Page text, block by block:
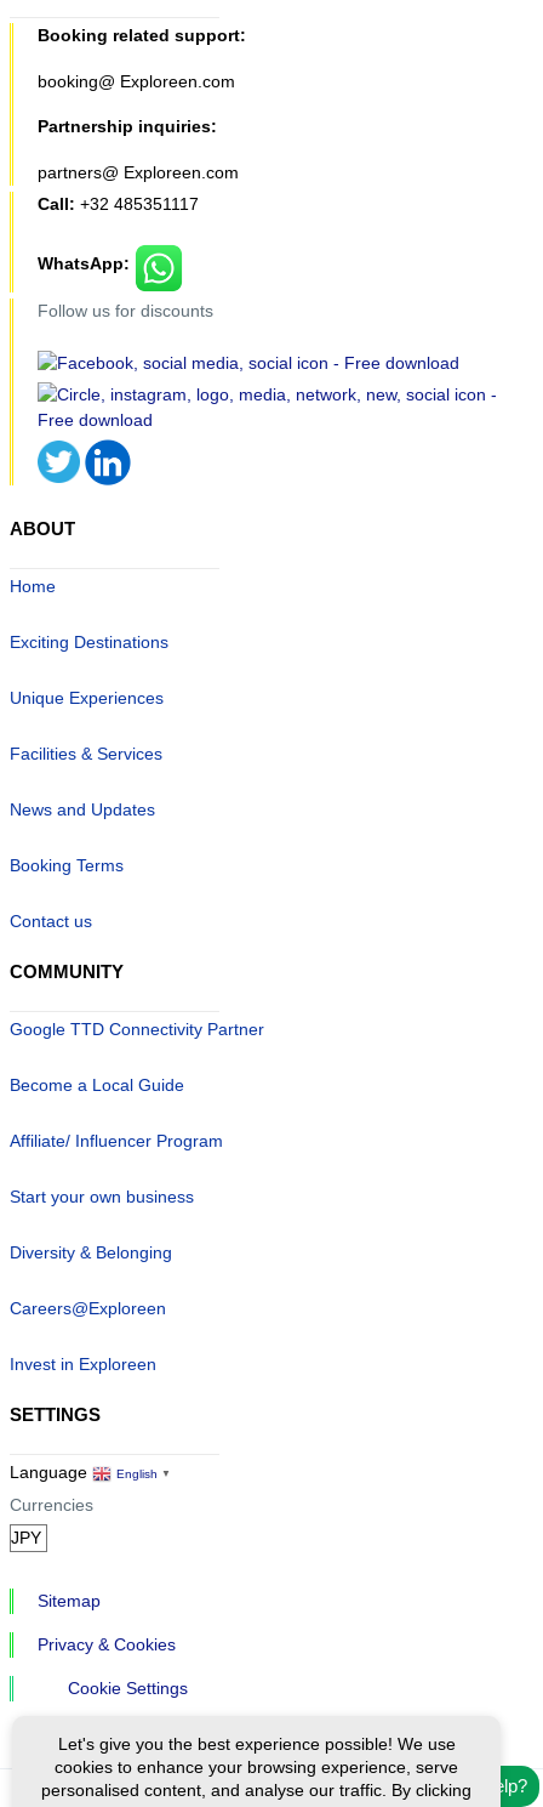
Booking related support:
booking@ Exploreen.com
Partnership inquiries:
partners@ Exploreen.com
Call: +32 485351117
WhatsApp:
Follow us for discounts
Need help?
ABOUT
Home
Exciting Destinations
Unique Experiences
Facilities & Services
News and Updates
Booking Terms
Contact us
COMMUNITY
Google TTD Connectivity Partner
Become a Local Guide
Affiliate/ Influencer Program
Start your own business
Diversity & Belonging
Careers@Exploreen
Invest in Exploreen
SETTINGS
Language English ▼
Currencies
Sitemap
Privacy & Cookies
Cookie Settings
Let's give you the best experience possible! We use
cookies to enhance your browsing experience, serve
personalised content, and analyse our traffic. By clicking